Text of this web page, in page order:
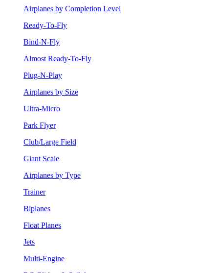
Airplanes by Completion Level
Ready-To-Fly
Bind-N-Fly
Almost Ready-To-Fly
Plug-N-Play
Airplanes by Size
Ultra-Micro
Park Flyer
Club/Large Field
Giant Scale
Airplanes by Type
Trainer
Biplanes
Float Planes
Jets
Multi-Engine